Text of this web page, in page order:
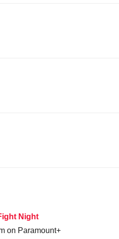
Night
on Paramount+